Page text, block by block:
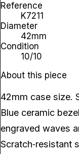
Reference
K7211
Diameter
42mm
Condition
10/10
About this piece
42mm case size.
Blue ceramic
engraved waves
Scratch‑resistant